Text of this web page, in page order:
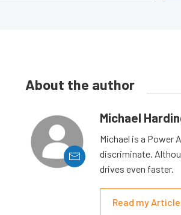
About the author
Michael
Michael is a Power
discriminate.
drives even faster.
Read my